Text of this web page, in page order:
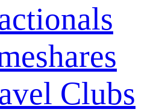
Clubs